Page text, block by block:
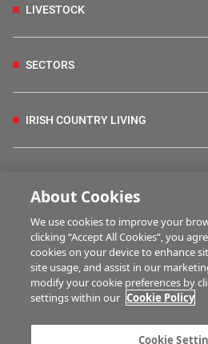
LIVESTOCK
SECTORS
IRISH COUNTRY LIVING
HUBS
MULTIMEDIA
About Cookies
We use cookies to improve your
clicking “Accept All Cookies”, you
cookies on your device to enhance
site usage, and assist in our
modify your cookie preferences by
settings within our Cookie Policy
Cookie